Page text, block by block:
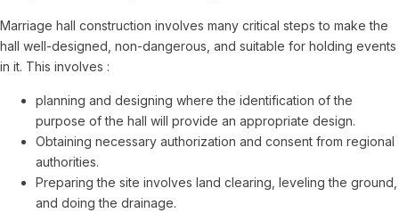
Marriage hall construction involves many critical steps to make the
hall well-designed, non-dangerous, and suitable for holding events
in it. This involves :
planning and designing where the identification of the
purpose of the hall will provide an appropriate design.
Obtaining necessary authorization and consent from regional
authorities.
Preparing the site involves land clearing, leveling the ground,
and doing the drainage.